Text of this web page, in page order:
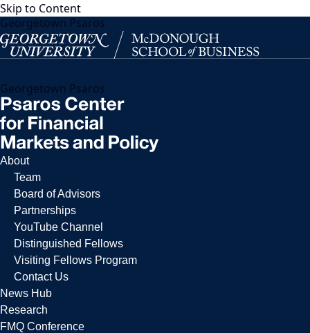
Skip to Content
Georgetown Psaros
Georgetown Psaros
About
Team
Board of Advisors
Partnerships
YouTube Channel
Distinguished Fellows
Visiting Fellows Program
Contact Us
News Hub
Research
FMQ Conference